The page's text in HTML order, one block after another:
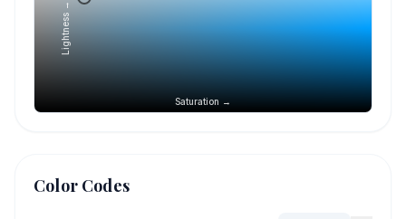
Saturation →
Lightness →
Color Codes